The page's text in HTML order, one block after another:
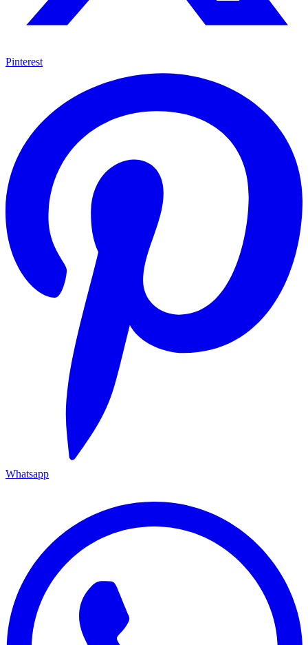
Pinterest
Whatsapp